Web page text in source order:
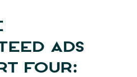
ADS
FOUR: